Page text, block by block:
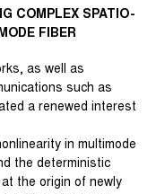
COMPLEX SPATIO-
FIBER
as well as
such as
a renewed interest
in multimode
the deterministic
the origin of newly